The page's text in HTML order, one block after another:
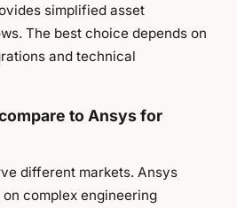
simplified asset
The best choice depends on
and technical
to Ansys for
different markets. Ansys
complex engineering